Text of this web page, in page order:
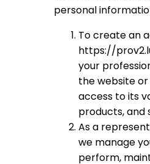
personal
To create an
https://
your
the website
access to its
products, and
As a
we manage
perform,